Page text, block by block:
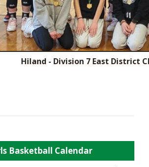
Hiland - Division 7 East District
Basketball Calendar